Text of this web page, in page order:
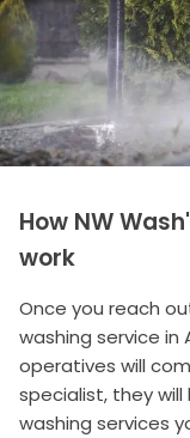
How NW
work
Once you reach
washing service in
operatives will
specialist, they
washing services